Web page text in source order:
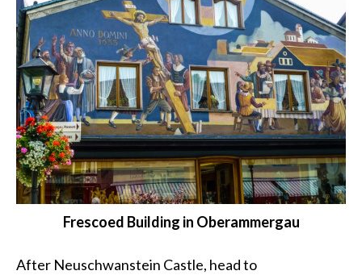
Frescoed Building in Oberammergau
After Neuschwanstein Castle, head to